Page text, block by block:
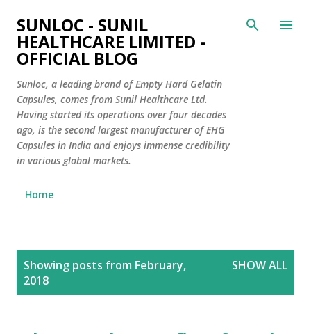
Skip to main content
SUNLOC - SUNIL
HEALTHCARE LIMITED -
OFFICIAL BLOG
Sunloc, a leading brand of Empty Hard Gelatin
Capsules, comes from Sunil Healthcare Ltd.
Having started its operations over four decades
ago, is the second largest manufacturer of EHG
Capsules in India and enjoys immense credibility
in various global markets.
Home
Showing posts from February,
2018
SHOW ALL